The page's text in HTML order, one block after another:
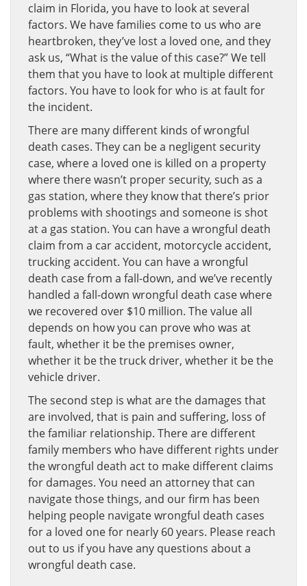
claim in Florida, you have to look at several
factors. We have families come to us who are
heartbroken, they’ve lost a loved one, and they
ask us, “What is the value of this case?” We tell
them that you have to look at multiple different
factors. You have to look for who is at fault for
the incident.
There are many different kinds of wrongful
death cases. They can be a negligent security
case, where a loved one is killed on a property
where there wasn’t proper security, such as a
gas station, where they know that there’s prior
problems with shootings and someone is shot
at a gas station. You can have a wrongful death
claim from a car accident, motorcycle accident,
trucking accident. You can have a wrongful
death case from a fall-down, and we’ve recently
handled a fall-down wrongful death case where
we recovered over $10 million. The value all
depends on how you can prove who was at
fault, whether it be the premises owner,
whether it be the truck driver, whether it be the
vehicle driver.
The second step is what are the damages that
are involved, that is pain and suffering, loss of
the familiar relationship. There are different
family members who have different rights under
the wrongful death act to make different claims
for damages. You need an attorney that can
navigate those things, and our firm has been
helping people navigate wrongful death cases
for a loved one for nearly 60 years. Please reach
out to us if you have any questions about a
wrongful death case.